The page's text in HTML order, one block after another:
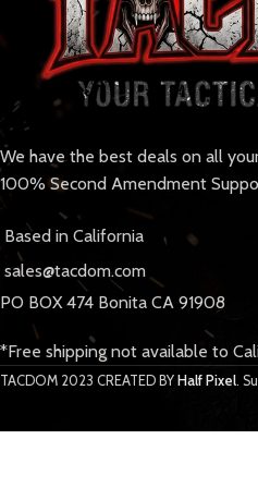
We have the best deals on all
100% Second Amendment
Based in California
sales@tacdom.com
PO BOX 474 Bonita CA 91908
*Free shipping not available to
TACDOM 2023 CREATED BY Half Pixel.